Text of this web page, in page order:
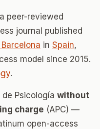
peer-reviewed
journal published
in Spain,
model since 2015.
.
Psicología without
charge (APC) —
open-access